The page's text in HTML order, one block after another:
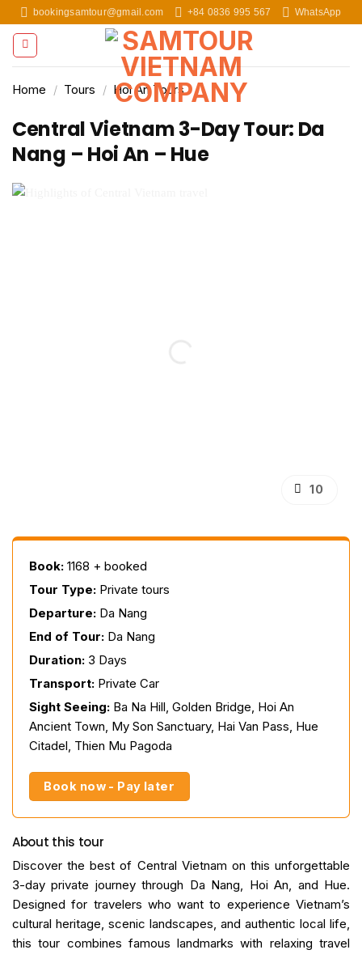
Skip
to
content
bookingsamtour@gmail.com +84 0836 995 567 WhatsApp
Home / Tours / Hoi An Tours
Central Vietnam 3-Day Tour: Da
Nang – Hoi An – Hue
10
Book: 1168 + booked
Tour Type: Private tours
Departure: Da Nang
End of Tour: Da Nang
Duration: 3 Days
Transport: Private Car
Sight Seeing: Ba Na Hill, Golden Bridge, Hoi An
Ancient Town, My Son Sanctuary, Hai Van Pass, Hue
Citadel, Thien Mu Pagoda
Book now - Pay later
About this tour
Discover the best of Central Vietnam on this unforgettable
3-day private journey through Da Nang, Hoi An, and Hue.
Designed for travelers who want to experience Vietnam’s
cultural heritage, scenic landscapes, and authentic local life,
this tour combines famous landmarks with relaxing travel